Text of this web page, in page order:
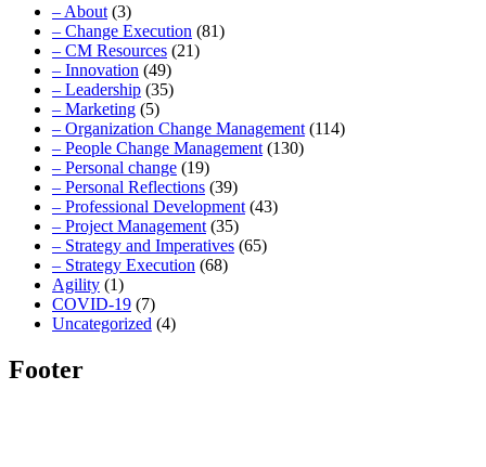
– About (3)
– Change Execution (81)
– CM Resources (21)
– Innovation (49)
– Leadership (35)
– Marketing (5)
– Organization Change Management (114)
– People Change Management (130)
– Personal change (19)
– Personal Reflections (39)
– Professional Development (43)
– Project Management (35)
– Strategy and Imperatives (65)
– Strategy Execution (68)
Agility (1)
COVID-19 (7)
Uncategorized (4)
Footer